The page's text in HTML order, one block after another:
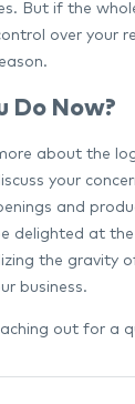
But if the
over your
Do Now?
about the
your
and
delighted at
the gravity
business.
out for